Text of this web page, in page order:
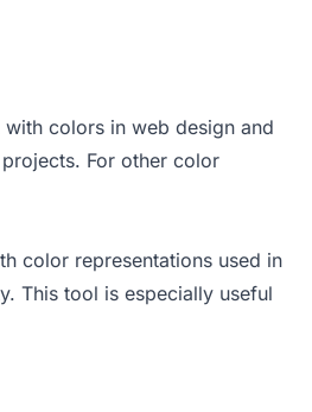
colors in web design and
For other color
color representations used in
This tool is especially useful